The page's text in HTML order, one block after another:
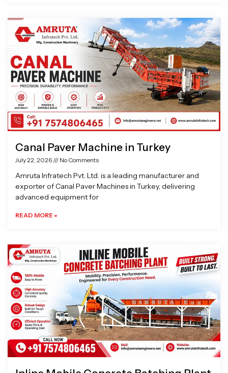
Canal Paver Machine in Turkey
July 22, 2026 No Comments
Amruta Infratech Pvt. Ltd. is a leading manufacturer and
exporter of Canal Paver Machines in Turkey, delivering
advanced equipment for
READ MORE »